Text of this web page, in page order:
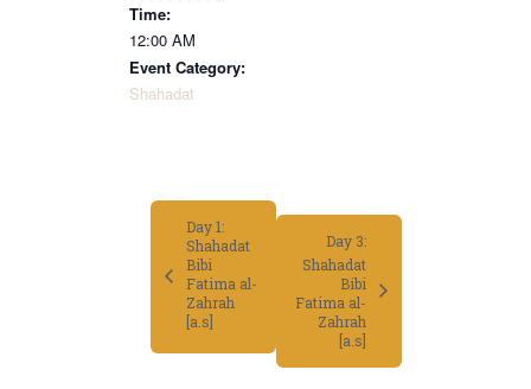
Time:
12:00 AM
Event Category:
Shahadat
Day 1:
Shahadat
Bibi
Fatima al-
Zahrah
[a.s]
Day 3:
Shahadat
Bibi
Fatima al-
Zahrah
[a.s]